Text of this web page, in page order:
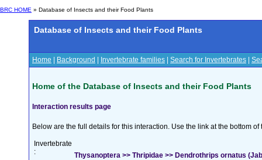
BRC HOME » Database of Insects and their Food Plants
Database of Insects and their Food Plants
Home Background Invertebrate families Search for Invertebrates
Home of the Database of Insects and their Food Plants
Interaction results page
Below are the full details for this interaction. Use the link at the bottom
Invertebrate
:
Thysanoptera >> Thripidae >> Dendrothrips ornatus